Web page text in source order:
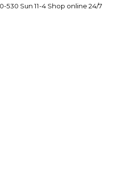
530 Sun 11-4 Shop online 24/7